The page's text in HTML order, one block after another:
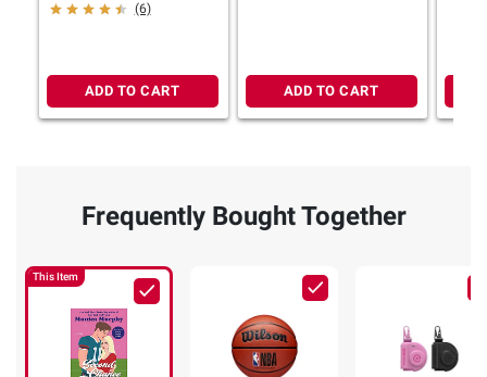
(6)
ADD TO CART ADD TO CART
Frequently Bought Together
This Item